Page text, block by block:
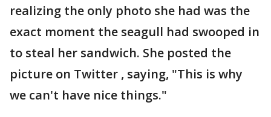
realizing the only photo she had was the
exact moment the seagull had swooped in
to steal her sandwich. She posted the
picture on Twitter , saying, "This is why
we can't have nice things."